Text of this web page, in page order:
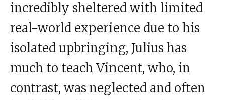
incredibly sheltered with limited
real-world experience due to his
isolated upbringing, Julius has
much to teach Vincent, who, in
contrast, was neglected and often